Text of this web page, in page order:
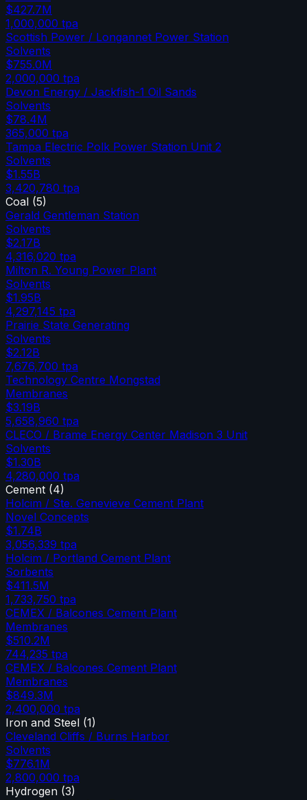
$427.7M
1,000,000 tpa
Scottish Power / Longannet Power Station
Solvents
$755.0M
2,000,000 tpa
Devon Energy / Jackfish-1 Oil Sands
Solvents
$78.4M
365,000 tpa
Tampa Electric Polk Power Station Unit 2
Solvents
$1.55B
3,420,780 tpa
Coal (5)
Gerald Gentleman Station
Solvents
$2.17B
4,316,020 tpa
Milton R. Young Power Plant
Solvents
$1.95B
4,297,145 tpa
Prairie State Generating
Solvents
$2.12B
7,676,700 tpa
Technology Centre Mongstad
Membranes
$3.19B
5,658,960 tpa
CLECO / Brame Energy Center Madison 3 Unit
Solvents
$1.30B
4,280,000 tpa
Cement (4)
Holcim / Ste. Genevieve Cement Plant
Novel Concepts
$1.74B
3,056,339 tpa
Holcim / Portland Cement Plant
Sorbents
$411.5M
1,733,750 tpa
CEMEX / Balcones Cement Plant
Membranes
$510.2M
744,235 tpa
CEMEX / Balcones Cement Plant
Membranes
$849.3M
2,400,000 tpa
Iron and Steel (1)
Cleveland Cliffs / Burns Harbor
Solvents
$776.1M
2,800,000 tpa
Hydrogen (3)